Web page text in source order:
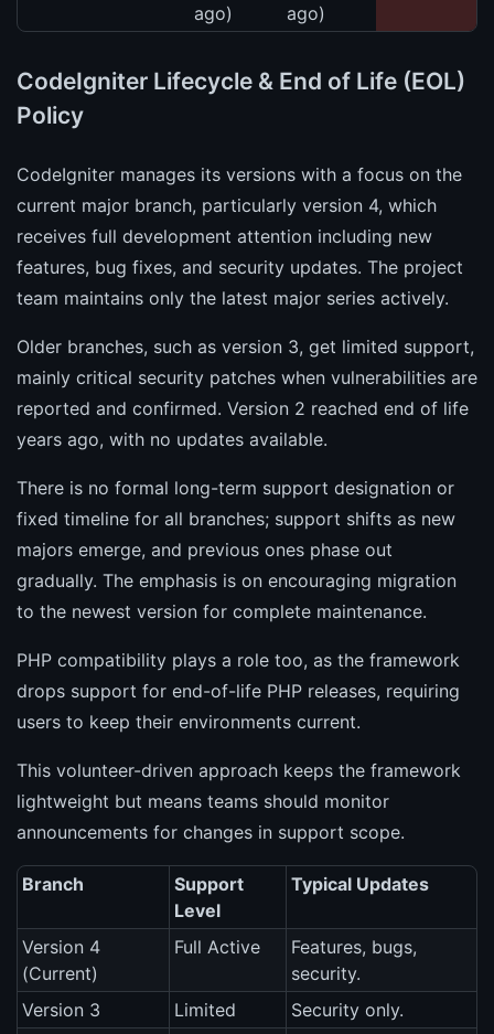
ago)
ago)
CodeIgniter Lifecycle & End of Life (EOL)
Policy
CodeIgniter manages its versions with a focus on the
current major branch, particularly version 4, which
receives full development attention including new
features, bug fixes, and security updates. The project
team maintains only the latest major series actively.
Older branches, such as version 3, get limited support,
mainly critical security patches when vulnerabilities are
reported and confirmed. Version 2 reached end of life
years ago, with no updates available.
There is no formal long-term support designation or
fixed timeline for all branches; support shifts as new
majors emerge, and previous ones phase out
gradually. The emphasis is on encouraging migration
to the newest version for complete maintenance.
PHP compatibility plays a role too, as the framework
drops support for end-of-life PHP releases, requiring
users to keep their environments current.
This volunteer-driven approach keeps the framework
lightweight but means teams should monitor
announcements for changes in support scope.
Branch
Support
Level
Typical Updates
Version 4
(Current)
Full Active
Features, bugs,
security.
Version 3
Limited Security only.